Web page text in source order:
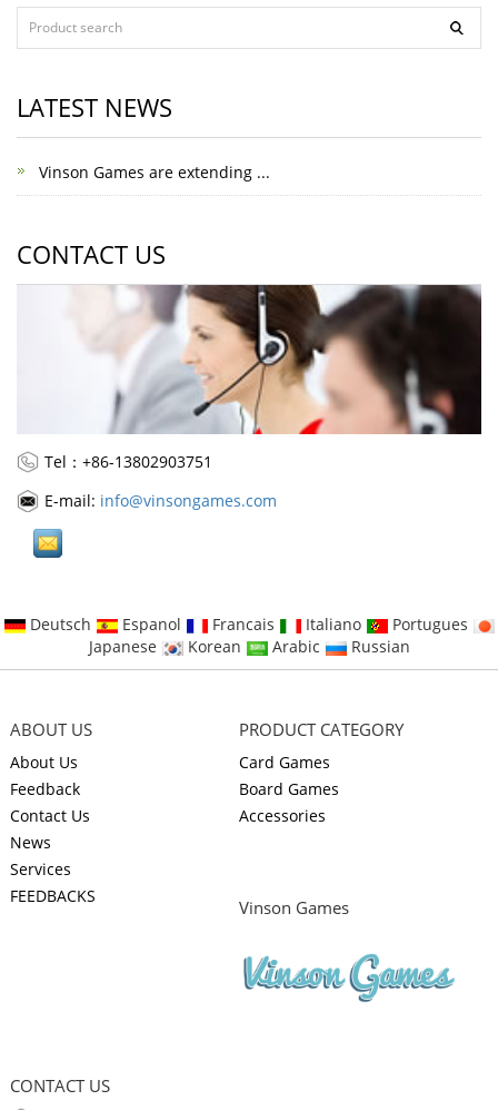
LATEST NEWS
Vinson Games are extending ...
CONTACT US
Tel：+86-13802903751
E-mail: info@vinsongames.com
Deutsch Espanol Francais Italiano
Portugues
Japanese
Korean Arabic Russian
ABOUT US
About Us
Feedback
Contact Us
News
Services
FEEDBACKS
PRODUCT CATEGORY
Card Games
Board Games
Accessories
Vinson Games
CONTACT US